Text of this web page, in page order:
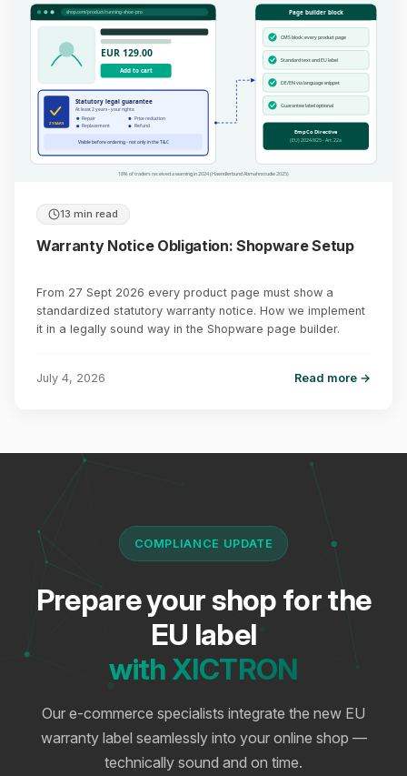
shop.com/product/running-shoe-pro
EUR 129.00
Add to cart
2 YEARS
Statutory legal guarantee
At least 2 years - your rights:
Repair
Replacement
Price reduction
Refund
Visible before ordering - not only in the T&C
Page builder block
CMS block: every product page
Standard text and EU label
DE/EN via language snippet
Guarantee label optional
EmpCo Directive
(EU) 2024/825 - Art. 22a
18% of traders received a warning in 2024 (Haendlerbund Abmahnstudie 2025)
13 min read
Warranty Notice Obligation: Shopware Setup
From 27 Sept 2026 every product page must show a
standardized statutory warranty notice. How we implement
it in a legally sound way in the Shopware page builder.
July 4, 2026 Read more →
COMPLIANCE UPDATE
Prepare your shop for the
EU label
with XICTRON
Our e-commerce specialists integrate the new EU
warranty label seamlessly into your online shop —
technically sound and on time.